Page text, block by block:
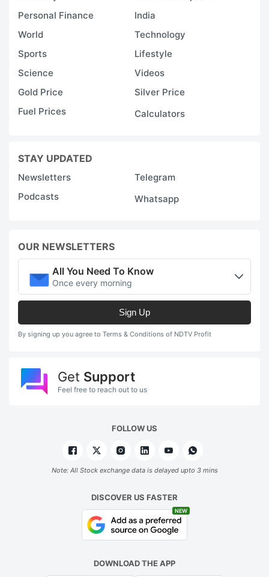
Personal Finance
India
World
Technology
Sports
Lifestyle
Science
Videos
Gold Price
Silver Price
Fuel Prices
Calculators
STAY UPDATED
Newsletters
Telegram
Podcasts
Whatsapp
OUR NEWSLETTERS
All You Need To Know
Once every morning
Sign Up
By signing up you agree to Terms & Conditions of NDTV Profit
Get Support
Feel free to reach out to us
FOLLOW US
Note: All Stock exchange data is delayed upto 3 mins
DISCOVER US FASTER
NEW
DOWNLOAD THE APP